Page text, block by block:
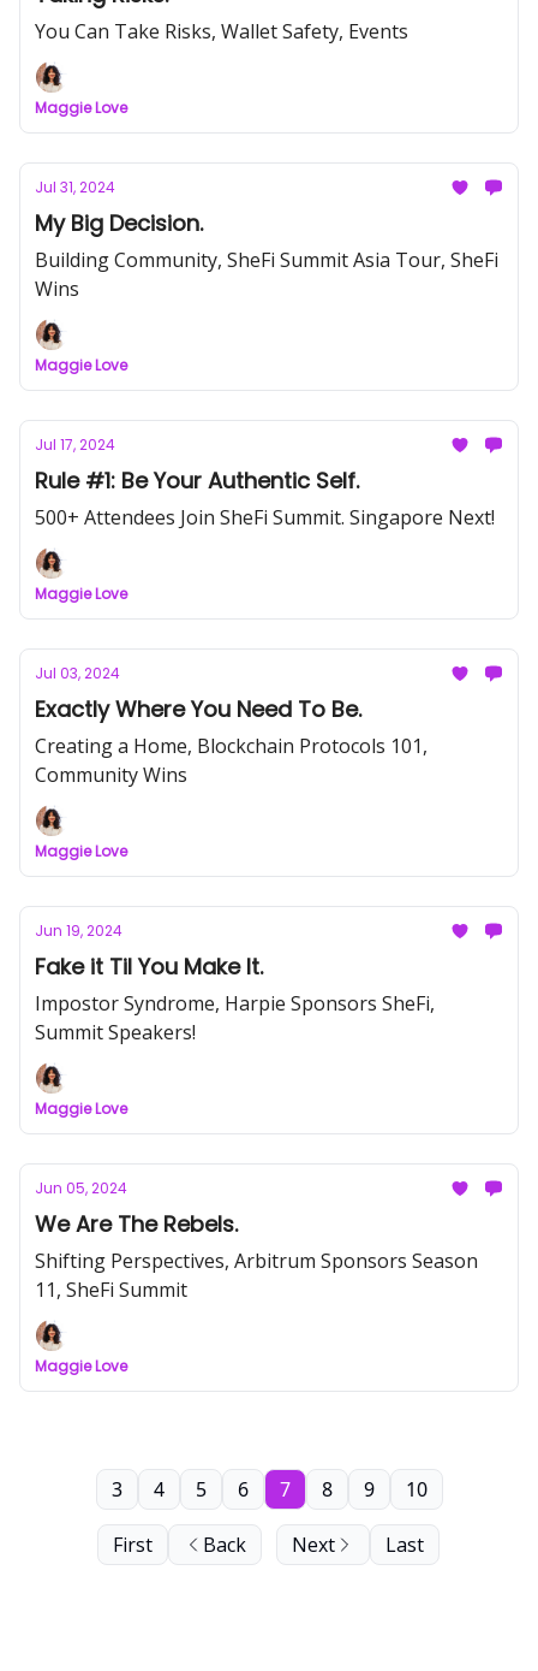
You Can Take Risks, Wallet Safety, Events
Maggie Love
Jul 31, 2024
My Big Decision.
Building Community, SheFi Summit Asia Tour, SheFi
Wins
Maggie Love
Jul 17, 2024
Rule #1: Be Your Authentic Self.
500+ Attendees Join SheFi Summit. Singapore Next!
Maggie Love
Jul 03, 2024
Exactly Where You Need To Be.
Creating a Home, Blockchain Protocols 101,
Community Wins
Maggie Love
Jun 19, 2024
Fake it Til You Make It.
Impostor Syndrome, Harpie Sponsors SheFi,
Summit Speakers!
Maggie Love
Jun 05, 2024
We Are The Rebels.
Shifting Perspectives, Arbitrum Sponsors Season
11, SheFi Summit
Maggie Love
First Back
3 4 5 6 7 8 9 10
Next Last